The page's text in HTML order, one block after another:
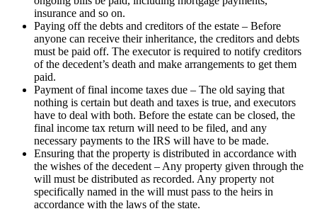
insurance and so on.
Paying off the debts and creditors of the estate – Before
anyone can receive their inheritance, the creditors and debts
must be paid off. The executor is required to notify creditors
of the decedent’s death and make arrangements to get them
paid.
Payment of final income taxes due – The old saying that
nothing is certain but death and taxes is true, and executors
have to deal with both. Before the estate can be closed, the
final income tax return will need to be filed, and any
necessary payments to the IRS will have to be made.
Ensuring that the property is distributed in accordance with
the wishes of the decedent – Any property given through the
will must be distributed as recorded. Any property not
specifically named in the will must pass to the heirs in
accordance with the laws of the state.